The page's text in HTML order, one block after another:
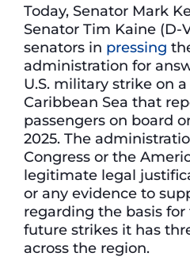
Today, Senator Mark
Senator Tim Kaine (D-
senators in pressing
administration for
U.S. military strike on
Caribbean Sea that
passengers on board
2025. The
Congress or the
legitimate legal
or any evidence to
regarding the basis
future strikes it has
across the region.